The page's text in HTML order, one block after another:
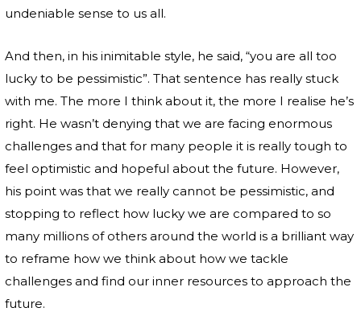
undeniable sense to us all.
And then, in his inimitable style, he said, “you are all too
lucky to be pessimistic”. That sentence has really stuck
with me. The more I think about it, the more I realise he’s
right. He wasn’t denying that we are facing enormous
challenges and that for many people it is really tough to
feel optimistic and hopeful about the future. However,
his point was that we really cannot be pessimistic, and
stopping to reflect how lucky we are compared to so
many millions of others around the world is a brilliant way
to reframe how we think about how we tackle
challenges and find our inner resources to approach the
future.